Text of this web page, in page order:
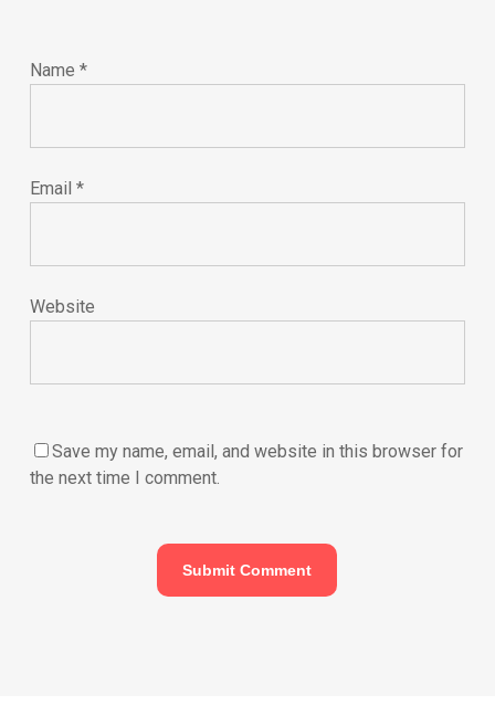
Name *
Email *
Website
Save my name, email, and website in this browser for
the next time I comment.